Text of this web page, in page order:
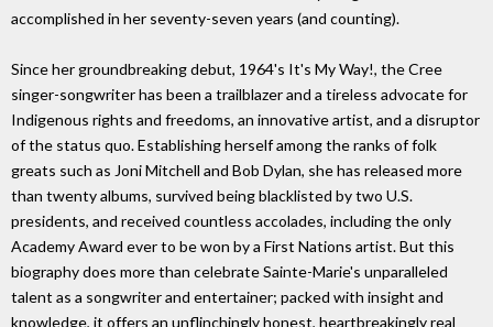
accomplished in her seventy-seven years (and counting).
Since her groundbreaking debut, 1964's It's My Way!, the Cree
singer-songwriter has been a trailblazer and a tireless advocate for
Indigenous rights and freedoms, an innovative artist, and a disruptor
of the status quo. Establishing herself among the ranks of folk
greats such as Joni Mitchell and Bob Dylan, she has released more
than twenty albums, survived being blacklisted by two U.S.
presidents, and received countless accolades, including the only
Academy Award ever to be won by a First Nations artist. But this
biography does more than celebrate Sainte-Marie's unparalleled
talent as a songwriter and entertainer; packed with insight and
knowledge, it offers an unflinchingly honest, heartbreakingly real